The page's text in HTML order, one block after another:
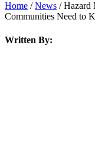
Home /News /Hazard
Communities Need to
Written By: